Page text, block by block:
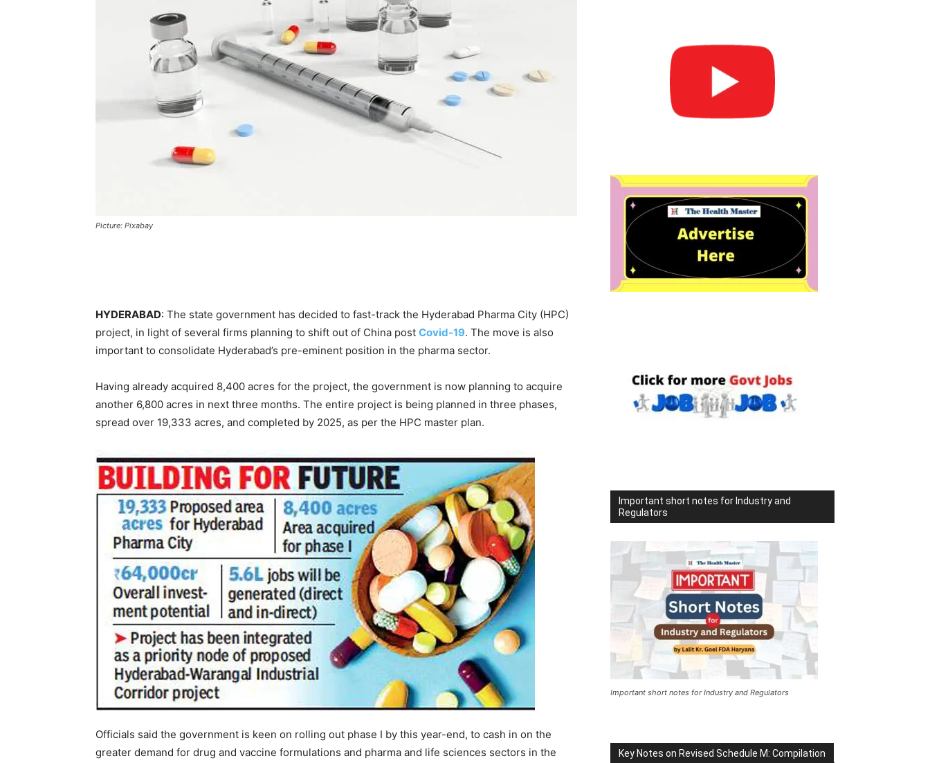
Picture: Pixabay
HYDERABAD: The state government has decided to fast-track the Hyderabad Pharma City (HPC)
project, in light of several firms planning to shift out of China post Covid-19. The move is also
important to consolidate Hyderabad’s pre-eminent position in the pharma sector.
Having already acquired 8,400 acres for the project, the government is now planning to acquire
another 6,800 acres in next three months. The entire project is being planned in three phases,
spread over 19,333 acres, and completed by 2025, as per the HPC master plan.
Officials said the government is keen on rolling out phase I by this year-end, to cash in on the
greater demand for drug and vaccine formulations and pharma and life sciences sectors in the
Important short notes for Industry and
Regulators
Important short notes for Industry and Regulators
Key Notes on Revised Schedule M: Compilation